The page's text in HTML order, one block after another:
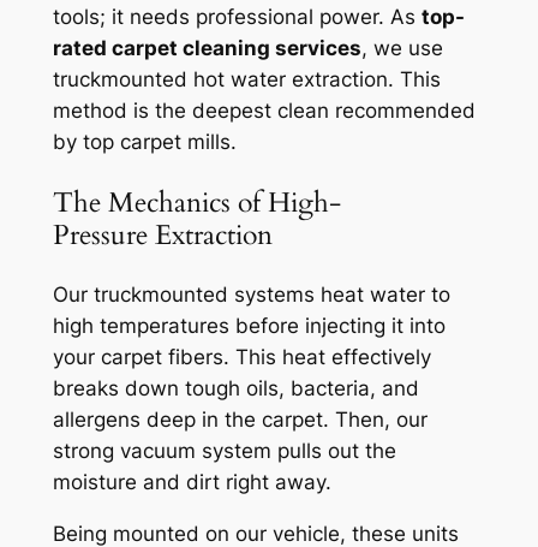
tools; it needs professional power. As top-
rated carpet cleaning services, we use
truckmounted hot water extraction. This
method is the deepest clean recommended
by top carpet mills.
The Mechanics of High-
Pressure Extraction
Our truckmounted systems heat water to
high temperatures before injecting it into
your carpet fibers. This heat effectively
breaks down tough oils, bacteria, and
allergens deep in the carpet. Then, our
strong vacuum system pulls out the
moisture and dirt right away.
Being mounted on our vehicle, these units